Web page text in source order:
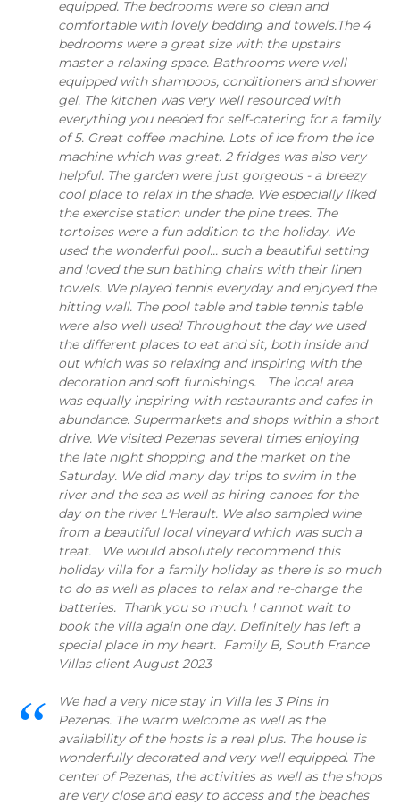
equipped. The bedrooms were so clean and
comfortable with lovely bedding and towels.The 4
bedrooms were a great size with the upstairs
master a relaxing space. Bathrooms were well
equipped with shampoos, conditioners and shower
gel. The kitchen was very well resourced with
everything you needed for self-catering for a family
of 5. Great coffee machine. Lots of ice from the ice
machine which was great. 2 fridges was also very
helpful. The garden were just gorgeous - a breezy
cool place to relax in the shade. We especially liked
the exercise station under the pine trees. The
tortoises were a fun addition to the holiday. We
used the wonderful pool... such a beautiful setting
and loved the sun bathing chairs with their linen
towels. We played tennis everyday and enjoyed the
hitting wall. The pool table and table tennis table
were also well used! Throughout the day we used
the different places to eat and sit, both inside and
out which was so relaxing and inspiring with the
decoration and soft furnishings. The local area
was equally inspiring with restaurants and cafes in
abundance. Supermarkets and shops within a short
drive. We visited Pezenas several times enjoying
the late night shopping and the market on the
Saturday. We did many day trips to swim in the
river and the sea as well as hiring canoes for the
day on the river L'Herault. We also sampled wine
from a beautiful local vineyard which was such a
treat. We would absolutely recommend this
holiday villa for a family holiday as there is so much
to do as well as places to relax and re-charge the
batteries. Thank you so much. I cannot wait to
book the villa again one day. Definitely has left a
special place in my heart. Family B, South France
Villas client August 2023
We had a very nice stay in Villa les 3 Pins in
Pezenas. The warm welcome as well as the
availability of the hosts is a real plus. The house is
wonderfully decorated and very well equipped. The
center of Pezenas, the activities as well as the shops
are very close and easy to access and the beaches